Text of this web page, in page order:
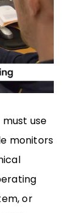
use
monitors
or